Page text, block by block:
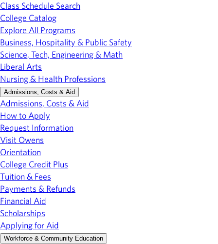
Class Schedule Search
College Catalog
Explore All Programs
Business, Hospitality & Public Safety
Science, Tech, Engineering & Math
Liberal Arts
Nursing & Health Professions
Admissions, Costs & Aid
Admissions, Costs & Aid
How to Apply
Request Information
Visit Owens
Orientation
College Credit Plus
Tuition & Fees
Payments & Refunds
Financial Aid
Scholarships
Applying for Aid
Workforce & Community Education